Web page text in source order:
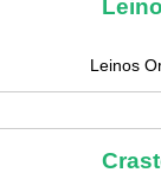
Leinos